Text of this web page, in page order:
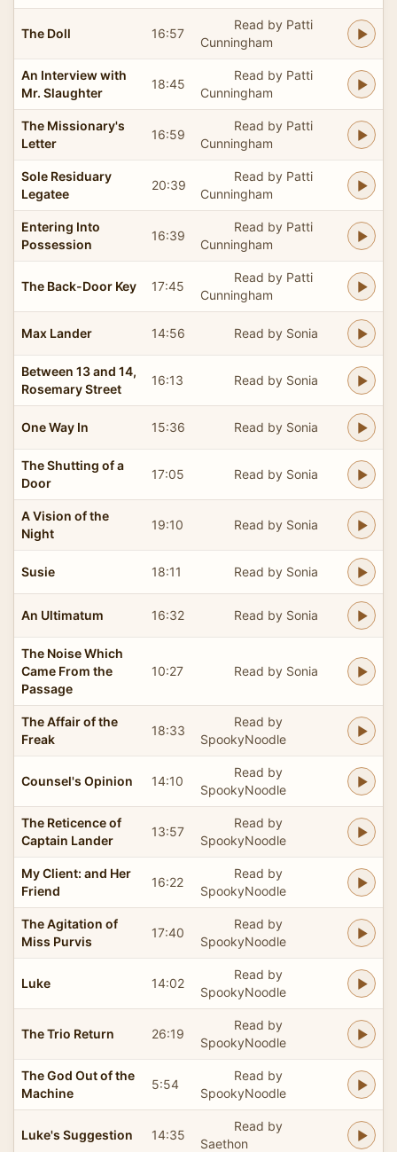
The Doll 16:57
Read by Patti
Cunningham
An Interview with
Mr. Slaughter
18:45
Read by Patti
Cunningham
The Missionary's
Letter
16:59
Read by Patti
Cunningham
Sole Residuary
Legatee
20:39
Read by Patti
Cunningham
Entering Into
Possession
16:39
Read by Patti
Cunningham
The Back-Door Key 17:45
Read by Patti
Cunningham
Max Lander 14:56 Read by Sonia
Between 13 and 14,
Rosemary Street
16:13 Read by Sonia
One Way In 15:36 Read by Sonia
The Shutting of a
Door
17:05 Read by Sonia
A Vision of the
Night
19:10 Read by Sonia
Susie 18:11 Read by Sonia
An Ultimatum 16:32 Read by Sonia
The Noise Which
Came From the
Passage
10:27 Read by Sonia
The Affair of the
Freak
18:33
Read by
SpookyNoodle
Counsel's Opinion 14:10
Read by
SpookyNoodle
The Reticence of
Captain Lander
13:57
Read by
SpookyNoodle
My Client: and Her
Friend
16:22
Read by
SpookyNoodle
The Agitation of
Miss Purvis
17:40
Read by
SpookyNoodle
Luke 14:02
Read by
SpookyNoodle
The Trio Return 26:19
Read by
SpookyNoodle
The God Out of the
Machine
5:54
Read by
SpookyNoodle
Luke's Suggestion 14:35
Read by
Saethon